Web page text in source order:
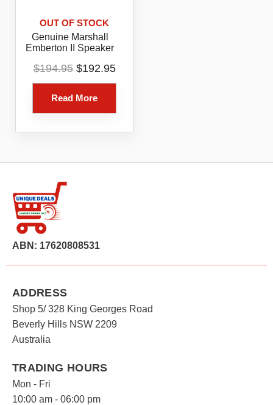
OUT OF STOCK
Genuine Marshall
Emberton II Speaker
$194.95 Original
$194.95.
$192.95Current
Read More
ABN: 17620808531
ADDRESS
Shop 5/ 328 King Georges Road
Beverly Hills NSW 2209
Australia
TRADING HOURS
Mon - Fri
10:00 am - 06:00 pm